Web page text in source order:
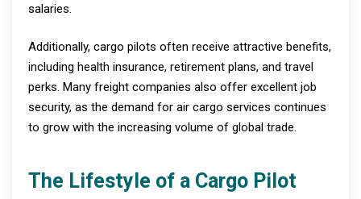
salaries.
Additionally, cargo pilots often receive attractive benefits,
including health insurance, retirement plans, and travel
perks. Many freight companies also offer excellent job
security, as the demand for air cargo services continues
to grow with the increasing volume of global trade.
The Lifestyle of a Cargo Pilot